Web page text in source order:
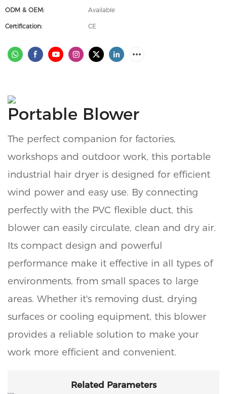
ODM & OEM: Available
Certification: CE
Portable Blower
The perfect companion for factories,
workshops and outdoor work, this portable
industrial hair dryer is designed for efficient
wind power and easy use. By connecting
perfectly with the PVC flexible duct, this
blower can easily circulate, clean and dry air.
Its compact design and powerful
performance make it effective in all types of
environments, from small spaces to large
areas. Whether it's removing dust, drying
surfaces or cooling equipment, this blower
provides a reliable solution to make your
work more efficient and convenient.
Related Parameters